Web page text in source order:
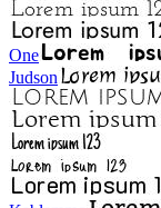
One
Judson